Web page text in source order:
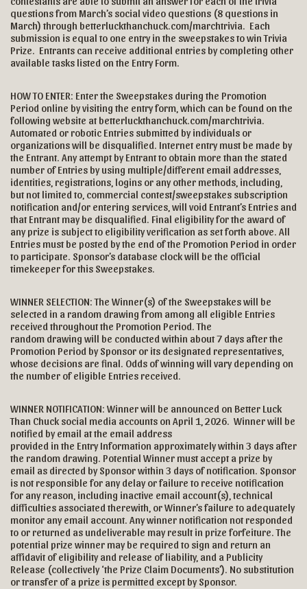
questions from March’s social video questions (8 questions in
March) through betterluckthanchuck.com/marchtrivia. Each
submission is equal to one entry in the sweepstakes to win Trivia
Prize. Entrants can receive additional entries by completing other
available tasks listed on the Entry Form.
HOW TO ENTER: Enter the Sweepstakes during the Promotion
Period online by visiting the entry form, which can be found on the
following website at betterluckthanchuck.com/marchtrivia.
Automated or robotic Entries submitted by individuals or
organizations will be disqualified. Internet entry must be made by
the Entrant. Any attempt by Entrant to obtain more than the stated
number of Entries by using multiple/different email addresses,
identities, registrations, logins or any other methods, including,
but not limited to, commercial contest/sweepstakes subscription
notification and/or entering services, will void Entrant’s Entries and
that Entrant may be disqualified. Final eligibility for the award of
any prize is subject to eligibility verification as set forth above. All
Entries must be posted by the end of the Promotion Period in order
to participate. Sponsor’s database clock will be the official
timekeeper for this Sweepstakes.
WINNER SELECTION: The Winner(s) of the Sweepstakes will be
selected in a random drawing from among all eligible Entries
received throughout the Promotion Period. The
random drawing will be conducted within about 7 days after the
Promotion Period by Sponsor or its designated representatives,
whose decisions are final. Odds of winning will vary depending on
the number of eligible Entries received.
WINNER NOTIFICATION: Winner will be announced on Better Luck
Than Chuck social media accounts on April 1, 2026. Winner will be
notified by email at the email address
provided in the Entry Information approximately within 3 days after
the random drawing. Potential Winner must accept a prize by
email as directed by Sponsor within 3 days of notification. Sponsor
is not responsible for any delay or failure to receive notification
for any reason, including inactive email account(s), technical
difficulties associated therewith, or Winner’s failure to adequately
monitor any email account. Any winner notification not responded
to or returned as undeliverable may result in prize forfeiture. The
potential prize winner may be required to sign and return an
affidavit of eligibility and release of liability, and a Publicity
Release (collectively ‘the Prize Claim Documents’). No substitution
or transfer of a prize is permitted except by Sponsor.